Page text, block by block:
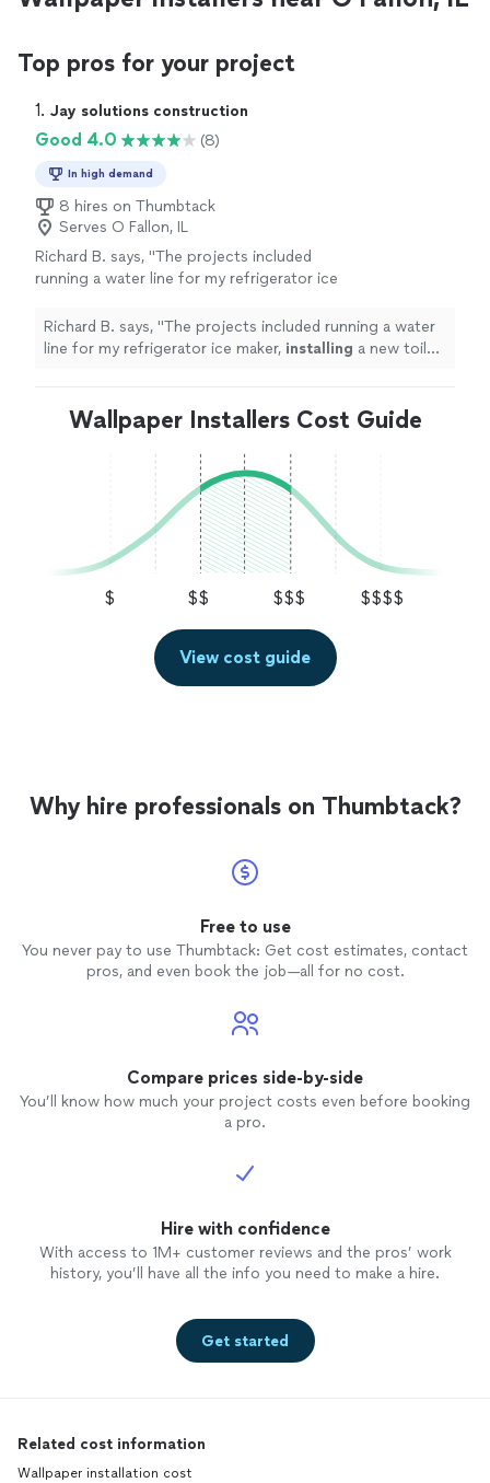
Top pros for your project
1. Jay solutions construction
Good 4.0 (8)
In high demand
8 hires on Thumbtack
Serves O Fallon, IL
Richard B. says, "The projects included
running a water line for my refrigerator ice
garbage disposal, and connecting a
dishwasher" See more
Richard B. says, "The projects included running a water
line for my refrigerator ice maker, installing a new toilet,
Wallpaper Installers Cost Guide
$ $$ $$$ $$$$
View cost guide
Why hire professionals on Thumbtack?
Free to use
You never pay to use Thumbtack: Get cost estimates, contact
pros, and even book the job—all for no cost.
Compare prices side-by-side
You’ll know how much your project costs even before booking
a pro.
Hire with confidence
With access to 1M+ customer reviews and the pros’ work
history, you’ll have all the info you need to make a hire.
Get started
Related cost information
Wallpaper installation cost